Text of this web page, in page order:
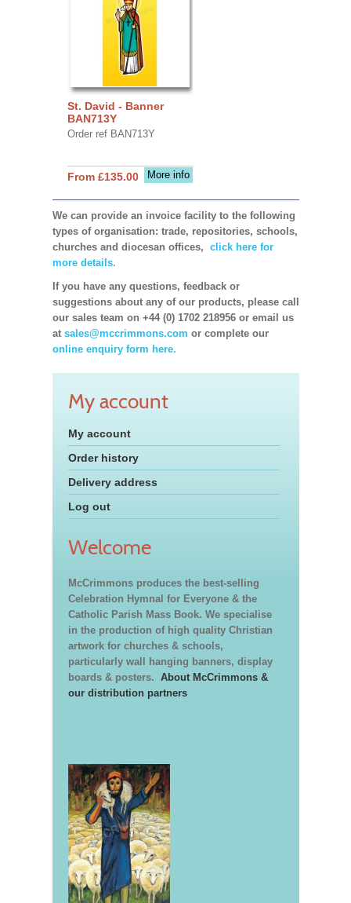
St. David - Banner
BAN713Y
Order ref BAN713Y
More info
From £135.00
We can provide an invoice facility to the following
types of organisation: trade, repositories, schools,
churches and diocesan offices, click here for
more details.
If you have any questions, feedback or
suggestions about any of our products, please call
our sales team on +44 (0) 1702 218956 or email us
at sales@mccrimmons.com or complete our
online enquiry form here.
My account
My account
Order history
Delivery address
Log out
Welcome
McCrimmons produces the best-selling
Celebration Hymnal for Everyone & the
Catholic Parish Mass Book. We specialise
in the production of high quality Christian
artwork for churches & schools,
particularly wall hanging banners, display
boards & posters. About McCrimmons &
our distribution partners